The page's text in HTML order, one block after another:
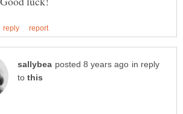
in reply
to